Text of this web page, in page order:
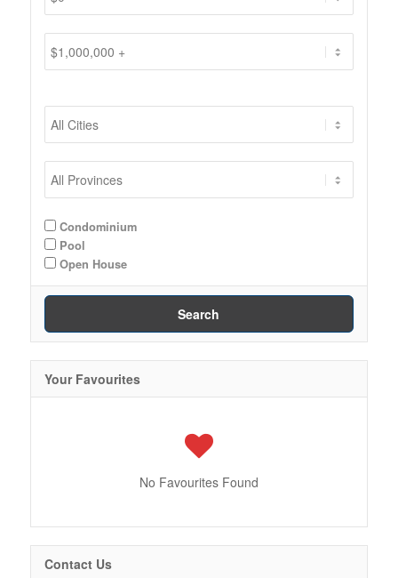
Condominium
Pool
Open House
Search
Your Favourites
No Favourites Found
Contact Us